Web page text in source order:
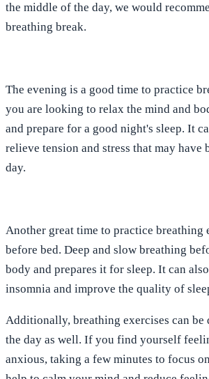
the middle of the day, we would
breathing break.
The evening is a good time to practice
you are looking to relax the mind and
and prepare for a good night's sleep. It
relieve tension and stress that may have
day.
Another great time to practice breathing
before bed. Deep and slow breathing
body and prepares it for sleep. It can
insomnia and improve the quality of
Additionally, breathing exercises can be
the day as well. If you find yourself
anxious, taking a few minutes to focus